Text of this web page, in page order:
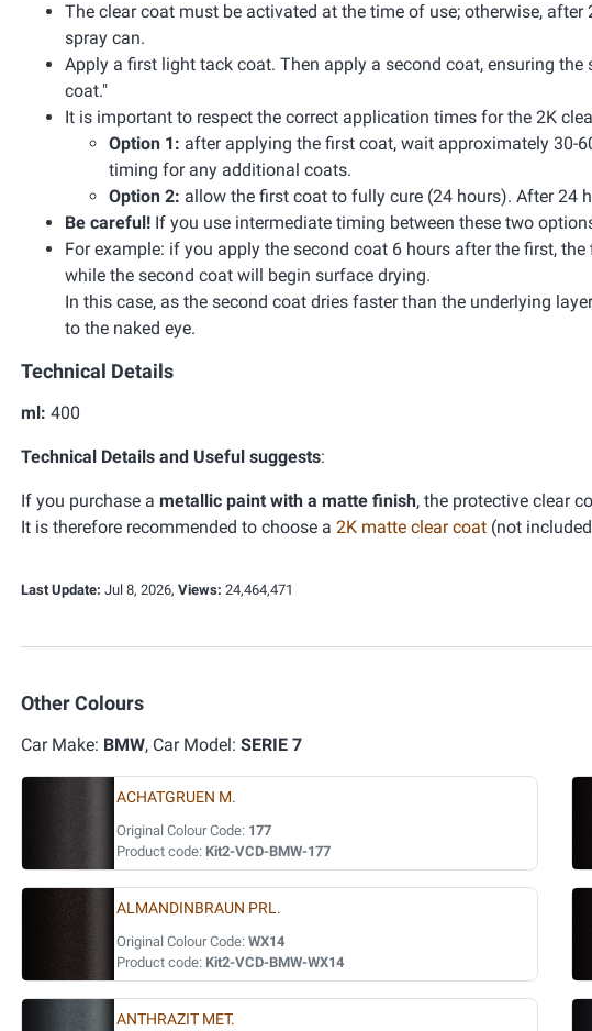
The clear coat must be activated at the time of use; otherwise,
spray can.
Apply a first light tack coat. Then apply a second coat, ensuring
coat."
It is important to respect the correct application times for the 2K
Option 1: after applying the first coat, wait approximately 30-
timing for any additional coats.
Option 2: allow the first coat to fully cure (24 hours). After 24
Be careful! If you use intermediate timing between these two
For example: if you apply the second coat 6 hours after the first,
while the second coat will begin surface drying.
In this case, as the second coat dries faster than the underlying
to the naked eye.
Technical Details
ml: 400
Technical Details and Useful suggests:
If you purchase a metallic paint with a matte finish, the protective clear
It is therefore recommended to choose a 2K matte clear coat (not
Last Update: Jul 8, 2026, Views: 24,464,471
Other Colours
Car Make: BMW, Car Model: SERIE 7
ACHATGRUEN M.
Original Colour Code: 177
Product code: Kit2-VCD-BMW-177
ALMANDINBRAUN PRL.
Original Colour Code: WX14
Product code: Kit2-VCD-BMW-WX14
ANTHRAZIT MET.